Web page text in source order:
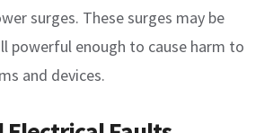
surges. These surges may be
powerful enough to cause harm to
and devices.